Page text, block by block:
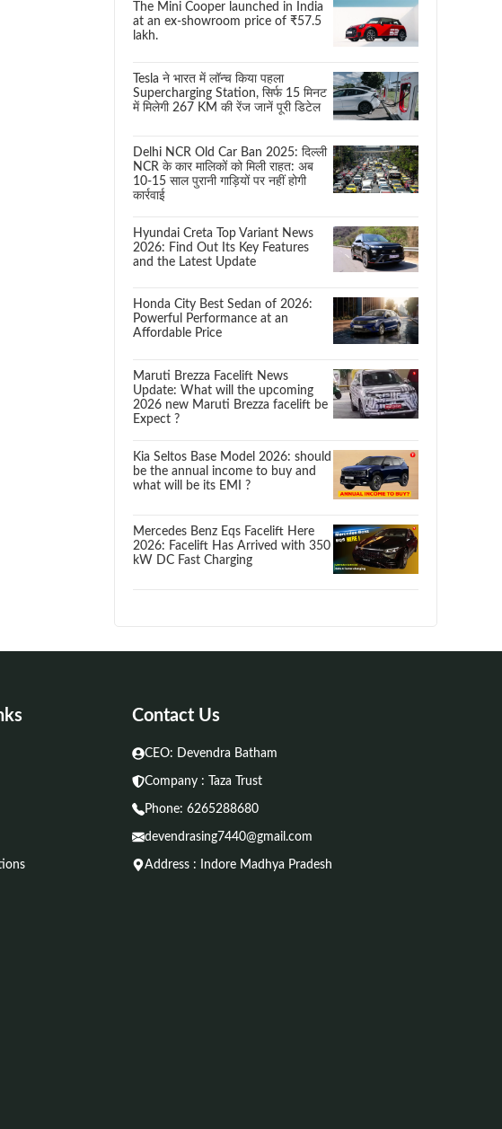
The Mini Cooper launched in India
at an ex-showroom price of ₹57.5
lakh.
Tesla ने भारत में लॉन्च किया पहला
Supercharging Station, सिर्फ 15 मिनट
में मिलेगी 267 KM की रेंज जानें पूरी डिटेल
Delhi NCR Old Car Ban 2025: दिल्ली
NCR के कार मालिकों को मिली राहत: अब
10-15 साल पुरानी गाड़ियों पर नहीं होगी
कार्रवाई
Hyundai Creta Top Variant News
2026: Find Out Its Key Features
and the Latest Update
Honda City Best Sedan of 2026:
Powerful Performance at an
Affordable Price
Maruti Brezza Facelift News
Update: What will the upcoming
2026 new Maruti Brezza facelift be
Expect ?
Kia Seltos Base Model 2026: should
be the annual income to buy and
what will be its EMI ?
Mercedes Benz Eqs Facelift Here
2026: Facelift Has Arrived with 350
kW DC Fast Charging
Contact Us
CEO: Devendra Batham
Company : Taza Trust
Phone: 6265288680
devendrasing7440@gmail.com
Address : Indore Madhya Pradesh